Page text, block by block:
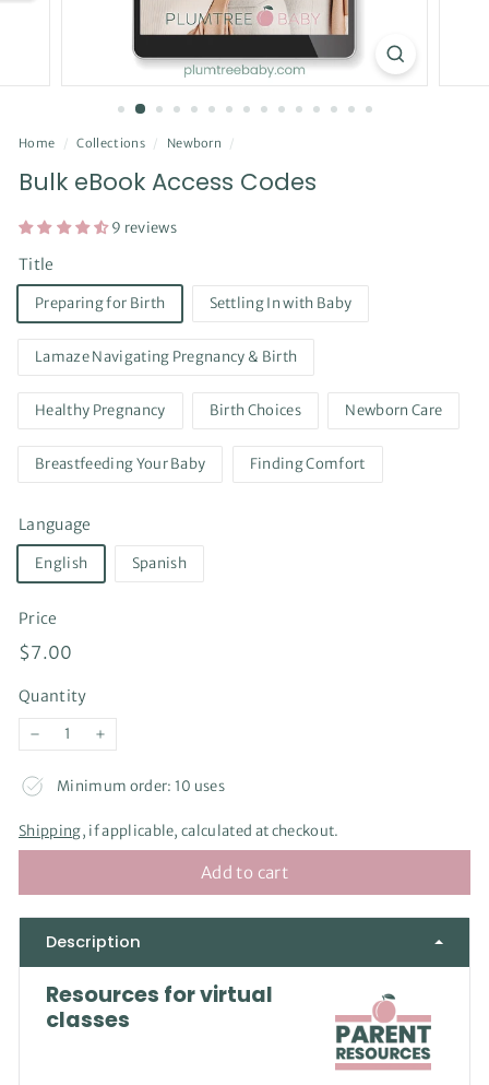
Home / Collections / Newborn /
Bulk eBook Access Codes
9 reviews
Title
Preparing for Birth Settling In with Baby
Lamaze Navigating Pregnancy & Birth
Healthy Pregnancy Birth Choices Newborn Care
Breastfeeding Your Baby Finding Comfort
Language
English Spanish
Price
Regular
$7.00
Quantity
− +
Minimum order: 10 uses
Shipping, if applicable, calculated at checkout.
Add to cart
Description
Resources for virtual
classes